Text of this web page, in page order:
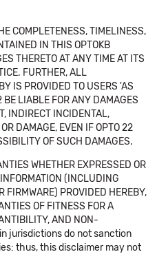
COMPLETENESS, TIMELINESS,
IN THIS OPTOKB
THERETO AT ANY TIME AT ITS
FURTHER, ALL
IS PROVIDED TO USERS 'AS
BE LIABLE FOR ANY DAMAGES
INDIRECT INCIDENTAL,
DAMAGE, EVEN IF OPTO 22
OF SUCH DAMAGES.
WHETHER EXPRESSED OR
(INCLUDING
FIRMWARE) PROVIDED HEREBY,
OF FITNESS FOR A
AND NON-
jurisdictions do not sanction
thus, this disclaimer may not